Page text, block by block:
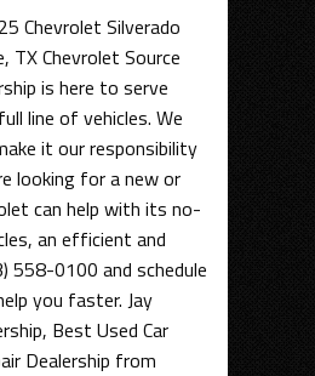
Chevrolet Silverado
TX Chevrolet Source
is here to serve
line of vehicles. We
it our responsibility
looking for a new or
can help with its no-
an efficient and
558-0100 and schedule
you faster. Jay
Best Used Car
Dealership from